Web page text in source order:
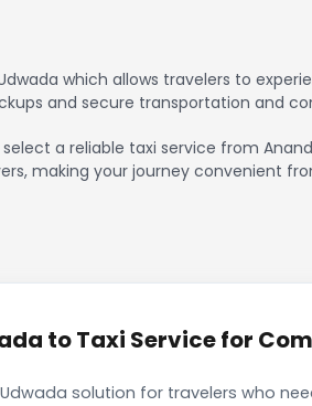
which allows travelers to
and secure transportation and
a reliable taxi service from
making your journey convenient
to Taxi Service for
solution for travelers who